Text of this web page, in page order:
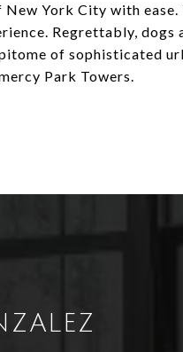
York City with ease.
Regrettably, dogs
of sophisticated
Park Towers.